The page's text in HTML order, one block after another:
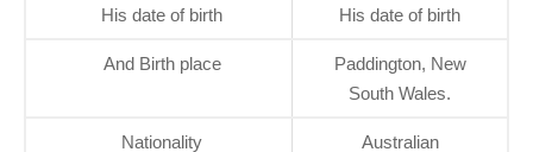
His date of birth His date of birth
And Birth place
Paddington, New
South Wales.
Nationality Australian